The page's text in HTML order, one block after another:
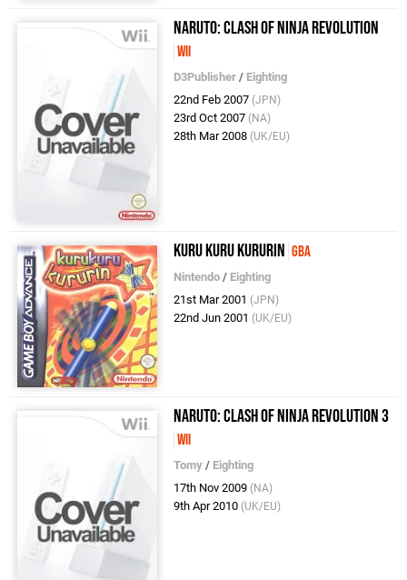
Naruto: Clash of Ninja Revolution
Wii
D3Publisher / Eighting
22nd Feb 2007 (JPN)
23rd Oct 2007 (NA)
28th Mar 2008 (UK/EU)
Kuru Kuru Kururin GBA
Nintendo / Eighting
21st Mar 2001 (JPN)
22nd Jun 2001 (UK/EU)
Naruto: Clash of Ninja Revolution 3
Wii
Tomy / Eighting
17th Nov 2009 (NA)
9th Apr 2010 (UK/EU)